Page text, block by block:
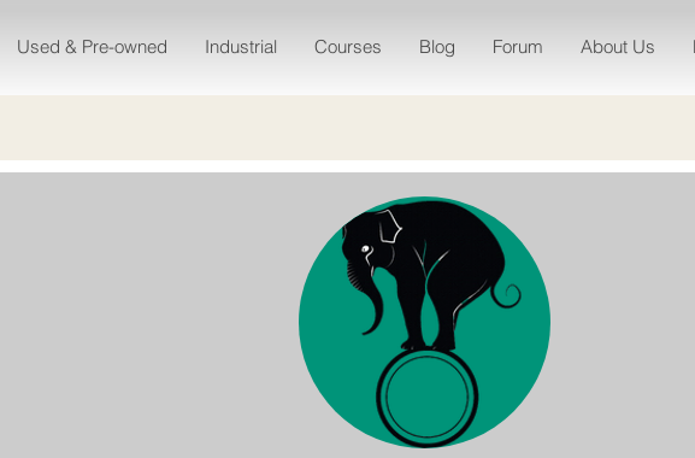
Used & Pre-owned Industrial Courses Blog Forum About Us